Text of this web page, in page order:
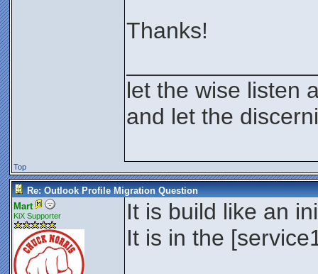
Thanks!
let the wise listen
and let the
Top
Re: Outlook Profile Migration Question
Mart
KiX Supporter
It is build like an
It is in the